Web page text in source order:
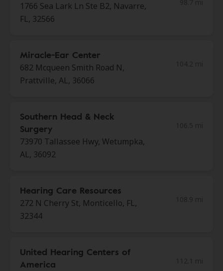
1766 Sea Lark Ln Ste B2, Navarre,
FL, 32566
Miracle-Ear Center
682 Mcqueen Smith Road N,
Prattville, AL, 36066
Southern Head & Neck
Surgery
73970 Tallassee Hwy, Wetumpka,
AL, 36092
Hearing Care Resources
272 N Cherry St, Monticello, FL,
32344
United Hearing Centers of
America